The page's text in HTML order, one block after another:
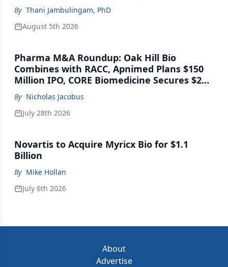
By Thani Jambulingam, PhD
August 5th 2026
Pharma M&A Roundup: Oak Hill Bio
Combines with RACC, Apnimed Plans $150
Million IPO, CORE Biomedicine Secures $21
Million Series A
By Nicholas Jacobus
July 28th 2026
Novartis to Acquire Myricx Bio for $1.1
Billion
By Mike Hollan
July 6th 2026
About
Advertise